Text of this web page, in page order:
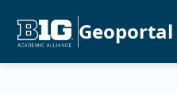
Geoportal